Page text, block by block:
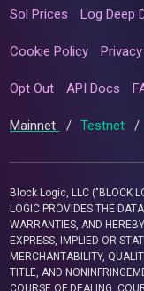
Sol Prices Log Deep
Cookie Policy
Opt Out API Docs
Mainnet / Testnet /
Block Logic, LLC ("BLOCK
LOGIC PROVIDES THE
WARRANTIES, AND
EXPRESS, IMPLIED OR
MERCHANTABILITY,
TITLE, AND
COURSE OF DEALING,